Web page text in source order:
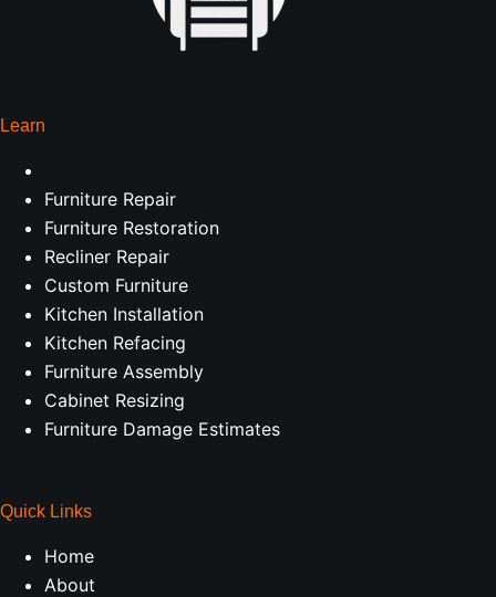
Learn
Furniture Repair
Furniture Restoration
Recliner Repair
Custom Furniture
Kitchen Installation
Kitchen Refacing
Furniture Assembly
Cabinet Resizing
Furniture Damage Estimates
Quick Links
Home
About